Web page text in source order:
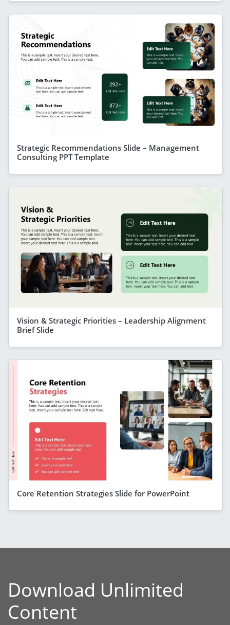
Strategic Recommendations Slide – Management
Consulting PPT Template
Vision & Strategic Priorities – Leadership Alignment
Brief Slide
Core Retention Strategies Slide for PowerPoint
Download Unlimited
Content